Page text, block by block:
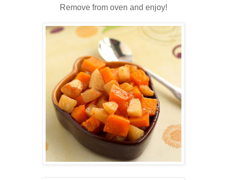
Remove from oven and enjoy!